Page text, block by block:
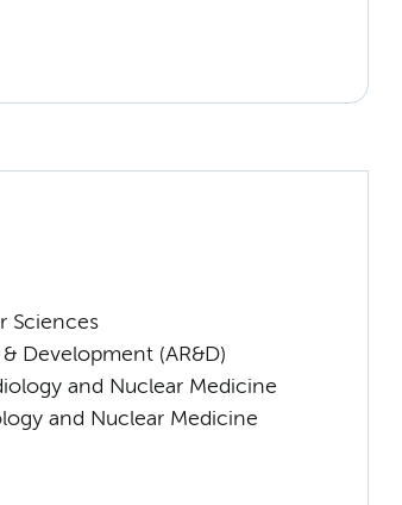
Sciences
Development (AR&D)
and Nuclear Medicine
and Nuclear Medicine